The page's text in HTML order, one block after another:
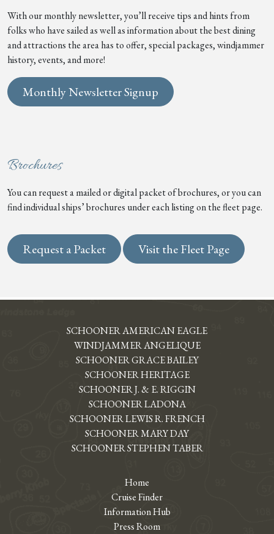
With our monthly newsletter, you’ll receive tips and hints from
folks who have sailed as well as information about the best dining
and attractions the area has to offer, special packages, windjammer
history, events, and more!
Monthly Newsletter Signup
Brochures
You can request a mailed or digital packet of brochures, or you can
find individual ships’ brochures under each listing on the fleet page.
Request a Packet Visit the Fleet Page
SCHOONER AMERICAN EAGLE
WINDJAMMER ANGELIQUE
SCHOONER GRACE BAILEY
SCHOONER HERITAGE
SCHOONER J. & E. RIGGIN
SCHOONER LADONA
SCHOONER LEWIS R. FRENCH
SCHOONER MARY DAY
SCHOONER STEPHEN TABER
Home
Cruise Finder
Information Hub
Press Room